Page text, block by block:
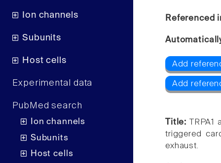
Ion channels
Subunits
Host cells
Experimental data
PubMed search
Ion channels
Subunits
Host cells
Referenced
Add
Add
Title:
triggered
exhaust.